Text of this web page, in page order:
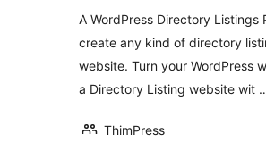
A WordPress Directory Listings
create any kind of directory
website. Turn your WordPress
a Directory Listing website wit
ThimPress